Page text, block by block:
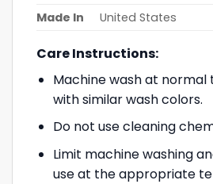
Made In
United States
Care Instructions:
Machine wash at
with similar wash colors.
Do not use cleaning
Limit machine washing
use at the appropriate